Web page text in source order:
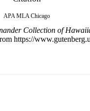
APA MLA Chicago
Collection of
https://